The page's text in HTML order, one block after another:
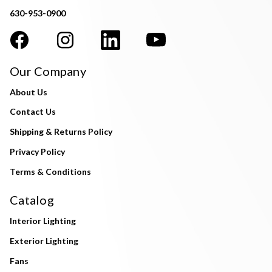
630-953-0900
Our Company
About Us
Contact Us
Shipping & Returns Policy
Privacy Policy
Terms & Conditions
Catalog
Interior Lighting
Exterior Lighting
Fans